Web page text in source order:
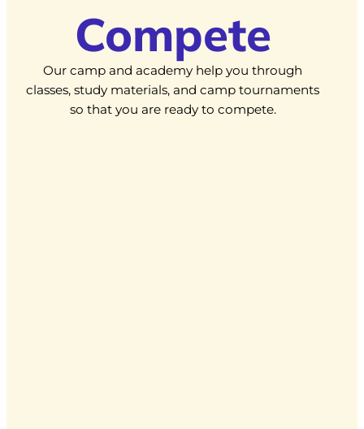
Compete
Our camp and academy help you through
classes, study materials, and camp tournaments
so that you are ready to compete.